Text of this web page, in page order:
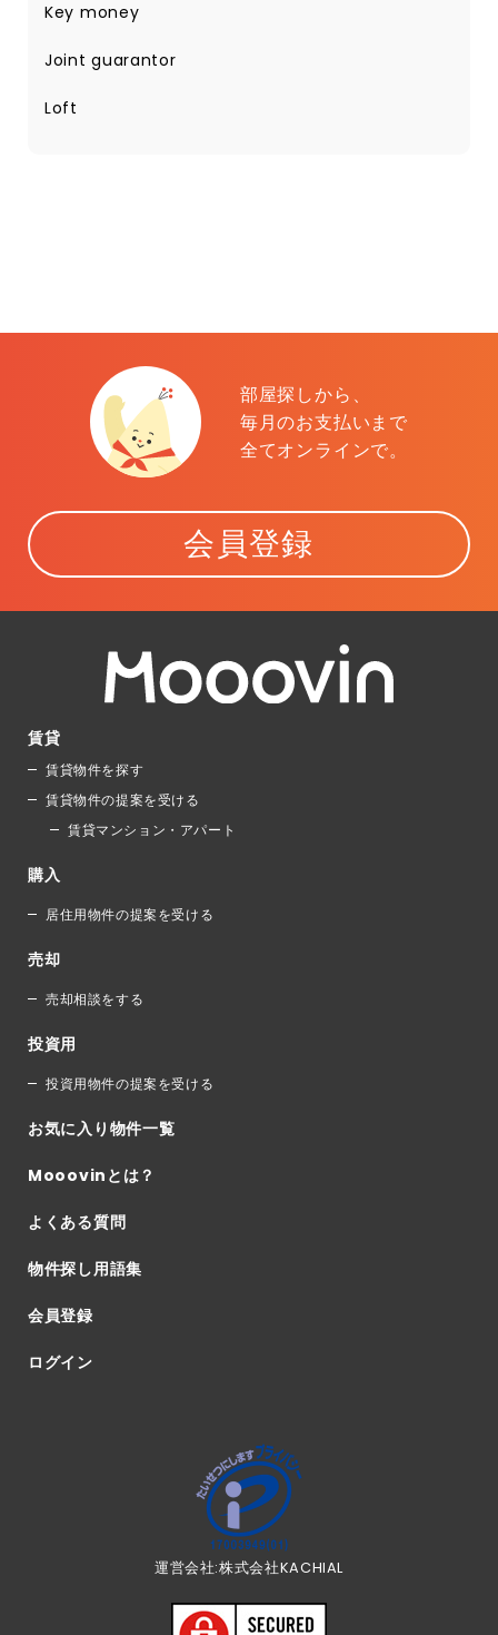
Key money
Joint guarantor
Loft
部屋探しから、
毎月のお支払いまで
全てオンラインで。
会員登録
賃貸
賃貸物件を探す
賃貸物件の提案を受ける
賃貸マンション・アパート
購入
居住用物件の提案を受ける
売却
売却相談をする
投資用
投資用物件の提案を受ける
お気に入り物件一覧
Mooovinとは？
よくある質問
物件探し用語集
会員登録
ログイン
運営会社:株式会社KACHIAL